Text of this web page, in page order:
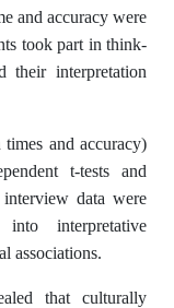
and accuracy were
took part in think-
their interpretation
and accuracy)
t-tests and
data were
interpretative
associations.
that culturally